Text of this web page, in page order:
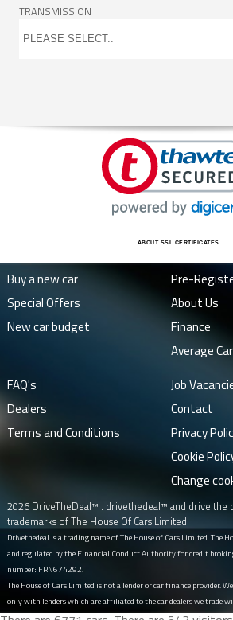
TRANSMISSION
ABOUT SSL CERTIFICATES
Buy a new car
Special Offers
New car budget
Pre-
About Us
Finance
Average
FAQ's
Dealers
Terms and Conditions
Job
Contact
Privacy
Cookie
Change
2026 DriveTheDeal™ . drivethedeal™ and drive the
trademarks of The House Of Cars Limited.
Drivethedeal is a trading name of The House of Cars Limited. The
and regulated by the Financial Conduct Authority for credit
number: FRN674292.
The House of Cars Limited is not a lender or car finance provider.
only with lenders which are affiliated to the car dealers we trade